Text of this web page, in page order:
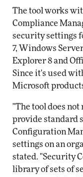
The tool works
Compliance
security settings
7, Windows
Explorer 8 and
Since it's used
Microsoft
"The tool does
provide standard
Configuration
settings on an
stated. "Security
library of sets of